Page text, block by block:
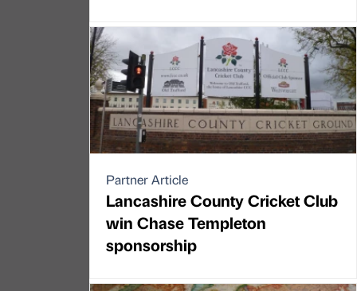
Partner Article
Lancashire County Cricket Club
win Chase Templeton
sponsorship